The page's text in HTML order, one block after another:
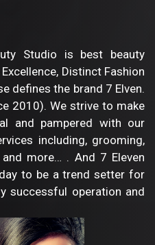
Studio is best beauty
Distinct Fashion
defines the brand 7 Elven.
2010). We strive to make
and pampered with our
including, grooming,
and more… . And 7 Eleven
to be a trend setter for
successful operation and